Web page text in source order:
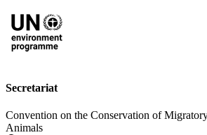
Secretariat
Convention on the Conservation of
Animals